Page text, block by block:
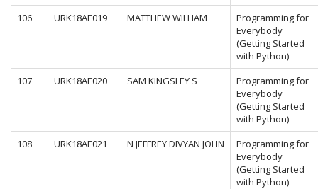
106
URK18AE019 MATTHEW WILLIAM
Programming for
Everybody
(Getting Started
with Python)
107
URK18AE020 SAM KINGSLEY S
Programming for
Everybody
(Getting Started
with Python)
108
URK18AE021 N JEFFREY DIVYAN JOHN
Programming for
Everybody
(Getting Started
with Python)